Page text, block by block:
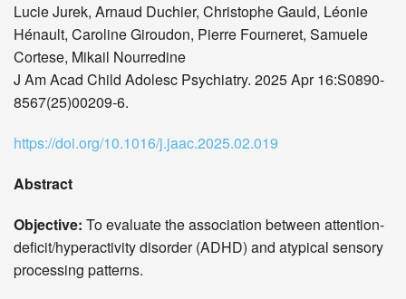
Lucie Jurek, Arnaud Duchier, Christophe Gauld, Léonie
Hénault, Caroline Giroudon, Pierre Fourneret, Samuele
Cortese, Mikail Nourredine
J Am Acad Child Adolesc Psychiatry. 2025 Apr 16:S0890-
8567(25)00209-6.
https://doi.org/10.1016/j.jaac.2025.02.019
Abstract
Objective: To evaluate the association between attention-
deficit/hyperactivity disorder (ADHD) and atypical sensory
processing patterns.